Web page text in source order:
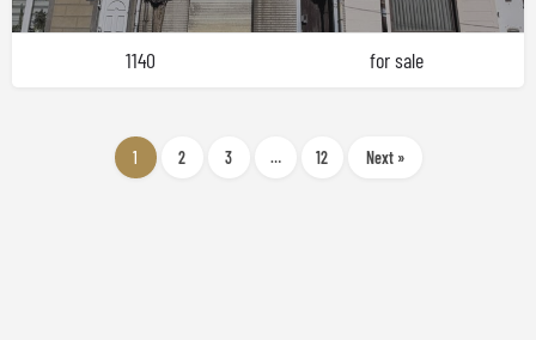
1140 for sale
1 2 3 … 12 Next »